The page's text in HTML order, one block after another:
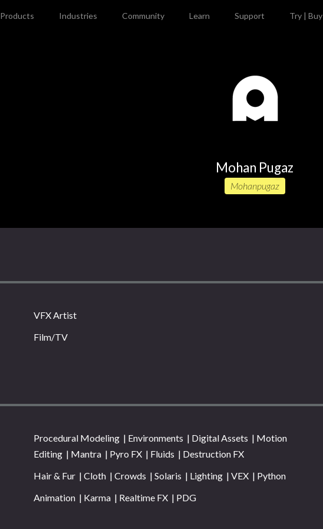
Products Industries Community Learn Support Try | Buy
Mohan Pugaz
Mohanpugaz
VFX Artist
Film/TV
Procedural Modeling | Environments | Digital Assets | Motion
Editing | Mantra | Pyro FX | Fluids | Destruction FX
Hair & Fur | Cloth | Crowds | Solaris | Lighting | VEX | Python
Animation | Karma | Realtime FX | PDG